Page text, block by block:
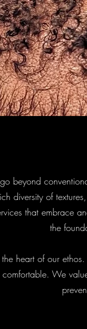
beyond
diversity of
that embrace
the
the heart of our
comfortable. We